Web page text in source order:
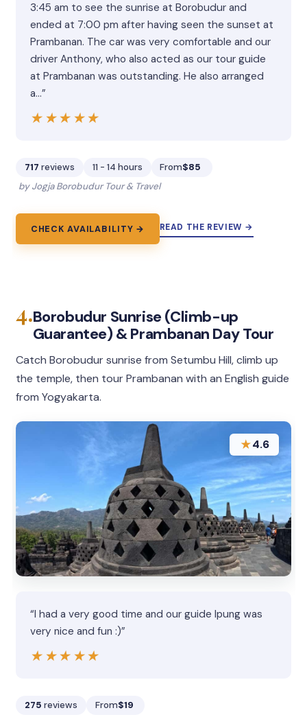
3:45 am to see the sunrise at Borobudur and
ended at 7:00 pm after having seen the sunset at
Prambanan. The car was very comfortable and our
driver Anthony, who also acted as our tour guide
at Prambanan was outstanding. He also arranged
a…”
★★★★★
★★★★★
717 reviews 11 - 14 hours From$85
by Jogja Borobudur Tour & Travel
CHECK AVAILABILITY → READ THE REVIEW →
4.Borobudur Sunrise (Climb-up
Guarantee) & Prambanan Day Tour
Catch Borobudur sunrise from Setumbu Hill, climb up
the temple, then tour Prambanan with an English guide
from Yogyakarta.
★4.6
“I had a very good time and our guide Ipung was
very nice and fun :)”
★★★★★
★★★★★
275 reviews From$19